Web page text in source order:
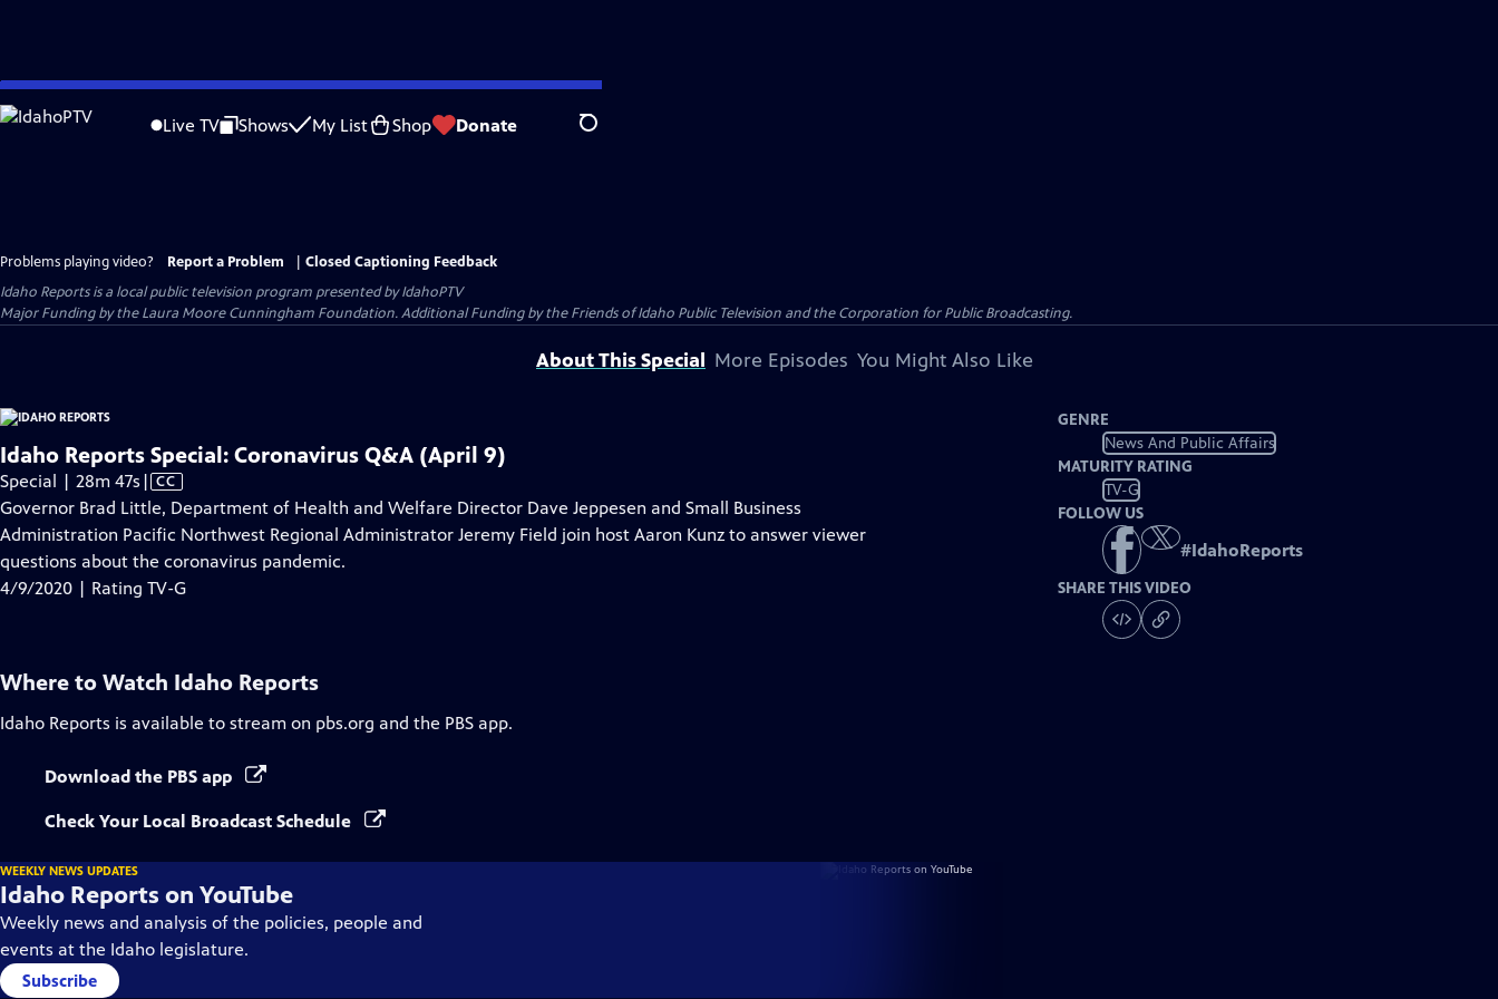
Skip
to
Live TV Shows My List Shop Donate Search
Problems playing video? Report a Problem
Closed Captioning Feedback
Idaho Reportsis a local public television program presented byIdahoPTV
Major Funding by the Laura Moore Cunningham Foundation. Additional Funding by the Friends of Idaho Public Television and the Corporation for Public Broadcasting.
About This Special More Episodes You Might Also Like
Idaho Reports Special: Coronavirus Q&A (April 9)
Special | 28m 47s Video
has
Closed
Captions
| CC
Governor Brad Little, Department of Health and Welfare Director Dave Jeppesen and Small Business
Administration Pacific Northwest Regional Administrator Jeremy Field join host Aaron Kunz to answer viewer
questions about the coronavirus pandemic.
4/9/2020 | Rating TV-G
GENRE
News And Public Affairs
MATURITY RATING
TV-G
FOLLOW US
#IdahoReports
SHARE THIS VIDEO
Where to Watch Idaho Reports
Idaho Reports is available to stream on pbs.org and the PBS app.
Download the PBS app
Check Your Local Broadcast Schedule
WEEKLY NEWS UPDATES
Idaho Reports on YouTube
Weekly news and analysis of the policies, people and
events at the Idaho legislature.
Subscribe